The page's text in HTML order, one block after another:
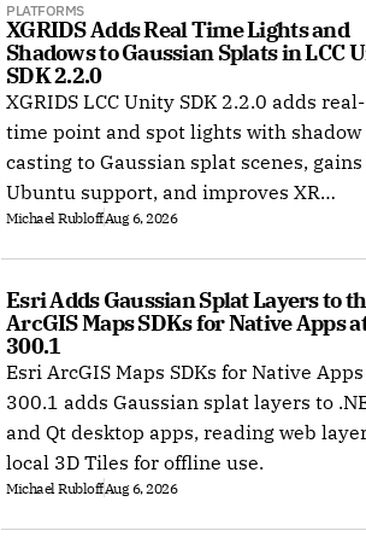
PLATFORMS
XGRIDS Adds Real Time Lights and
Shadows to Gaussian Splats in LCC
SDK 2.2.0
XGRIDS LCC Unity SDK 2.2.0 adds real-
time point and spot lights with shadow
casting to Gaussian splat scenes, gains
Ubuntu support, and improves XR
rendering.
Michael RubloffAug 6, 2026
Esri Adds Gaussian Splat Layers to
ArcGIS Maps SDKs for Native Apps
300.1
Esri ArcGIS Maps SDKs for Native Apps
300.1 adds Gaussian splat layers to
and Qt desktop apps, reading web
local 3D Tiles for offline use.
Michael RubloffAug 6, 2026